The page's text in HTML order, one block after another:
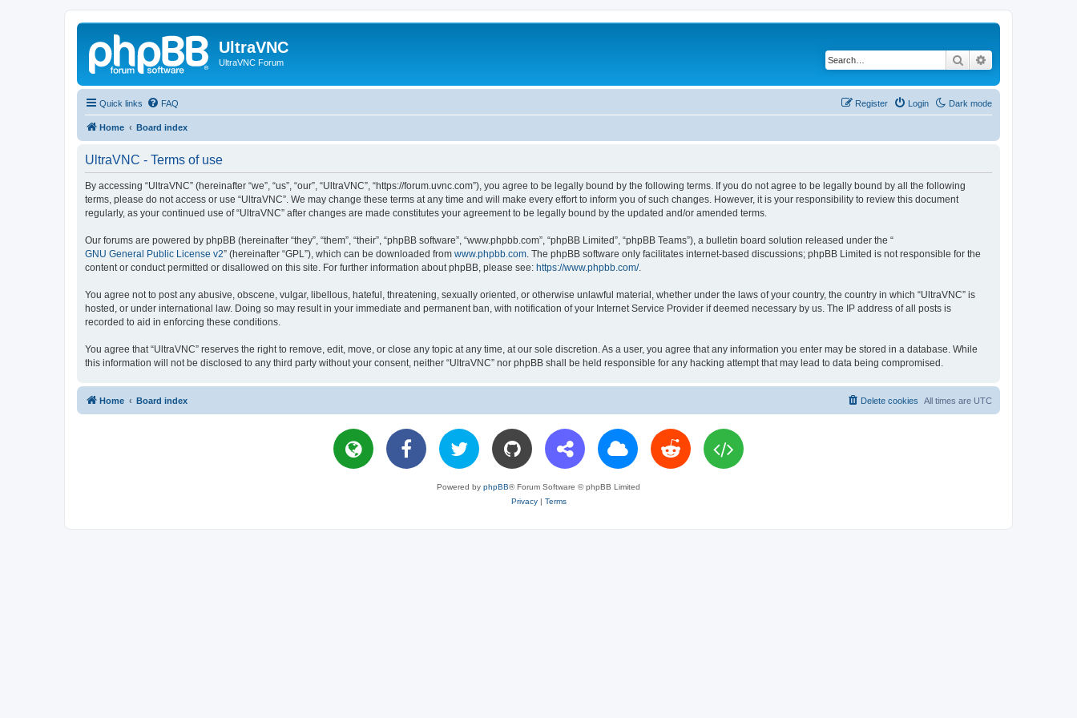
UltraVNC
UltraVNC Forum Search
Quick links Dark mode
FAQ Login
Register
Home Board index
UltraVNC - Terms of use
By accessing “UltraVNC” (hereinafter “we”, “us”, “our”, “UltraVNC”, “https://forum.uvnc.com”), you agree to be legally bound by the following terms. If you do not agree to be legally bound by all the following
terms, please do not access or use “UltraVNC”. We may change these terms at any time and will make every effort to inform you of such changes. However, it is your responsibility to review this document
regularly, as your continued use of “UltraVNC” after changes are made constitutes your agreement to be legally bound by the updated and/or amended terms.
Our forums are powered by phpBB (hereinafter “they”, “them”, “their”, “phpBB software”, “www.phpbb.com”, “phpBB Limited”, “phpBB Teams”), a bulletin board solution released under the “
GNU General Public License v2” (hereinafter “GPL”), which can be downloaded from www.phpbb.com . The phpBB software only facilitates internet-based discussions; phpBB Limited is not responsible for the
content or conduct permitted or disallowed on this site. For further information about phpBB, please see: https://www.phpbb.com/.
You agree not to post any abusive, obscene, vulgar, libellous, hateful, threatening, sexually oriented, or otherwise unlawful material, whether under the laws of your country, the country in which “UltraVNC” is
hosted, or under international law. Doing so may result in your immediate and permanent ban, with notification of your Internet Service Provider if deemed necessary by us. The IP address of all posts is
recorded to aid in enforcing these conditions.
You agree that “UltraVNC” reserves the right to remove, edit, move, or close any topic at any time, at our sole discretion. As a user, you agree that any information you enter may be stored in a database. While
this information will not be disclosed to any third party without your consent, neither “UltraVNC” nor phpBB shall be held responsible for any hacking attempt that may lead to data being compromised.
Home Board index All times are UTC
Delete cookies
Powered by phpBB® Forum Software © phpBB Limited
Privacy| Terms